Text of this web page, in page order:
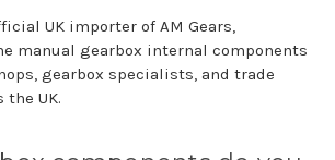
UK importer of AM Gears,
manual gearbox internal components
gearbox specialists, and trade
the UK.